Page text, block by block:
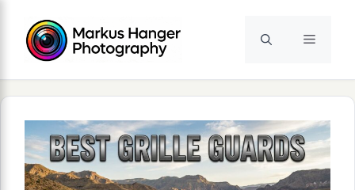
content
Menu